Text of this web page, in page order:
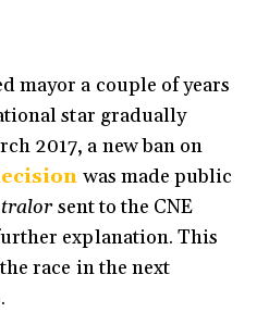
mayor a couple of years
star gradually
2017, a new ban on
was made public
sent to the CNE
explanation. This
race in the next